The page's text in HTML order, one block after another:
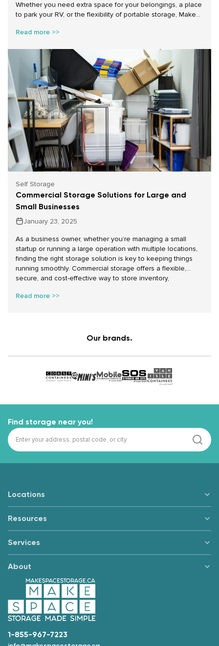
Whether you need extra space for your belongings, a place
to park your RV, or the flexibility of portable storage, Make
goals. With affordable self storage, portable storage
make starting the year on the right foot easy and stress-
Read more >>
Self Storage
Commercial Storage Solutions for Large and
Small Businesses
January 23, 2025
As a business owner, whether you’re managing a small
startup or running a large operation with multiple locations,
finding the right storage solution is key to keeping things
running smoothly. Commercial storage offers a flexible,
secure, and cost-effective way to store inventory,
Storage, we offer a range of affordable storage solutions,
Read more >>
Our brands.
Find storage near you!
1-855-967-7223
Locations
Resources
Services
About